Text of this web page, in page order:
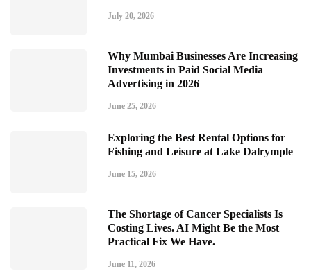
July 20, 2026
Why Mumbai Businesses Are Increasing
Investments in Paid Social Media
Advertising in 2026
June 25, 2026
Exploring the Best Rental Options for
Fishing and Leisure at Lake Dalrymple
June 15, 2026
The Shortage of Cancer Specialists Is
Costing Lives. AI Might Be the Most
Practical Fix We Have.
June 11, 2026